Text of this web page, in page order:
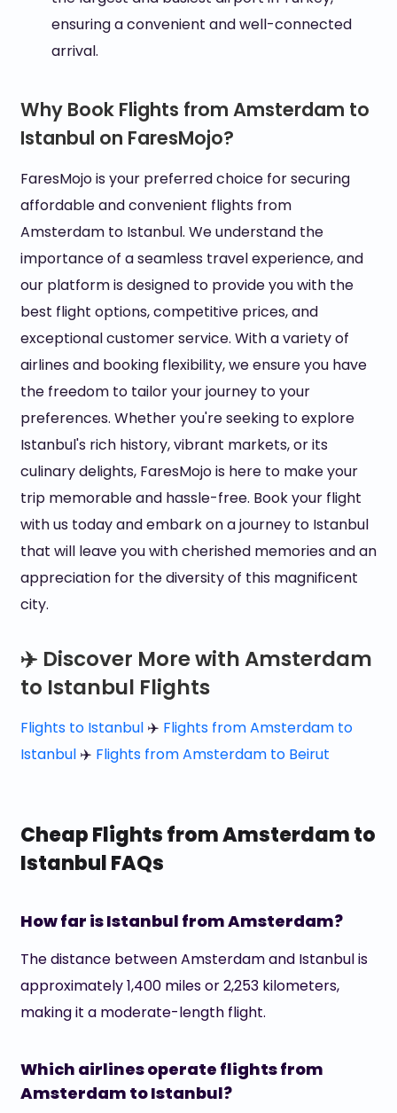
ensuring a convenient and well-connected
arrival.
Why Book Flights from Amsterdam to
Istanbul on FaresMojo?
FaresMojo is your preferred choice for securing
affordable and convenient flights from
Amsterdam to Istanbul. We understand the
importance of a seamless travel experience, and
our platform is designed to provide you with the
best flight options, competitive prices, and
exceptional customer service. With a variety of
airlines and booking flexibility, we ensure you have
the freedom to tailor your journey to your
preferences. Whether you're seeking to explore
Istanbul's rich history, vibrant markets, or its
culinary delights, FaresMojo is here to make your
trip memorable and hassle-free. Book your flight
with us today and embark on a journey to Istanbul
that will leave you with cherished memories and an
appreciation for the diversity of this magnificent
city.
✈️ Discover More with Amsterdam
to Istanbul Flights
Flights to Istanbul✈️ Flights from Amsterdam to
Istanbul✈️ Flights from Amsterdam to Beirut
Cheap Flights from Amsterdam to
Istanbul FAQs
How far is Istanbul from Amsterdam?
The distance between Amsterdam and Istanbul is
approximately 1,400 miles or 2,253 kilometers,
making it a moderate-length flight.
Which airlines operate flights from
Amsterdam to Istanbul?